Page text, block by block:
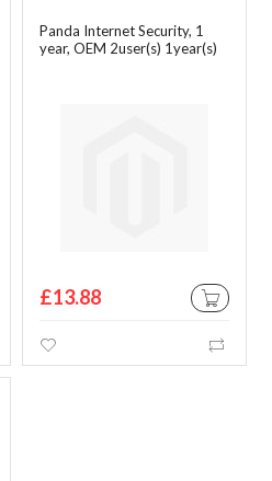
Compare
Panda Internet Security, 1
year, OEM 2user(s) 1year(s)
£13.88